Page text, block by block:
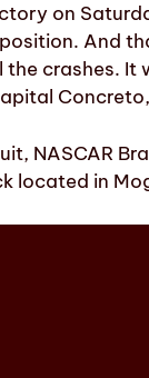
on
And
crashes. It
NASCAR
located in